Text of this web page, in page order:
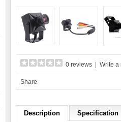
0 reviews Write a
Share
Description Specification